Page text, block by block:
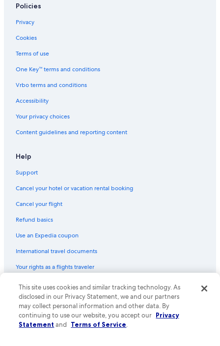
Policies
Privacy
Cookies
Terms of use
One Key™ terms and conditions
Vrbo terms and conditions
Accessibility
Your privacy choices
Content guidelines and reporting content
Help
Support
Cancel your hotel or vacation rental booking
Cancel your flight
Refund basics
Use an Expedia coupon
International travel documents
Your rights as a flights traveler
© 2026 Expedia, Inc., an Expedia Group company. All rights reserved.
Expedia and the Expedia Logo are trademarks or registered trademarks
of Expedia, Inc. CST# 2029030-50.
This site uses cookies and similar tracking technology. As
disclosed in our Privacy Statement, we and our partners
may collect personal information and other data. By
continuing to use our website, you accept our Privacy
Statement and Terms of Service.